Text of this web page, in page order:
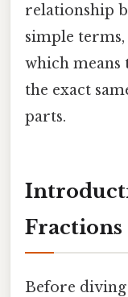
relationship
simple
which
the exact
parts.
Fractions
Before